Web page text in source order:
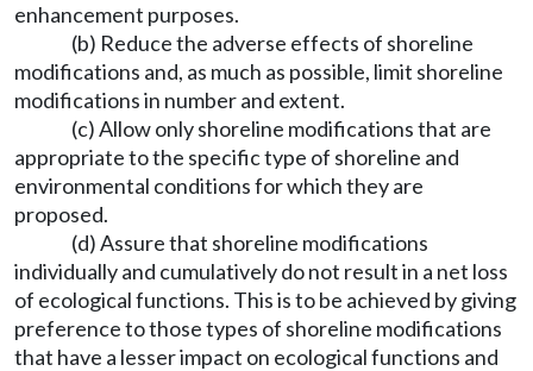
enhancement purposes.
(b) Reduce the adverse effects of shoreline
modifications and, as much as possible, limit shoreline
modifications in number and extent.
(c) Allow only shoreline modifications that are
appropriate to the specific type of shoreline and
environmental conditions for which they are
proposed.
(d) Assure that shoreline modifications
individually and cumulatively do not result in a net loss
of ecological functions. This is to be achieved by giving
preference to those types of shoreline modifications
that have a lesser impact on ecological functions and